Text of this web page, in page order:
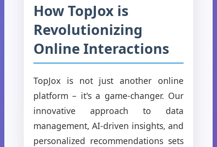
How TopJox is
Revolutionizing
Online Interactions
TopJox is not just another online
platform – it's a game-changer. Our
innovative approach to data
management, AI-driven insights, and
personalized recommendations sets